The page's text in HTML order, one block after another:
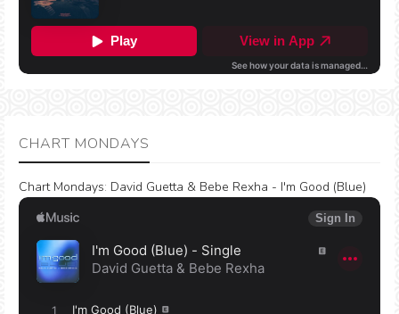
CHART MONDAYS
Chart Mondays: David Guetta & Bebe Rexha - I'm Good (Blue)